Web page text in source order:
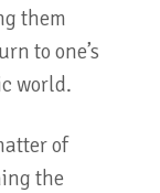
them
to one’s
world.
of
the